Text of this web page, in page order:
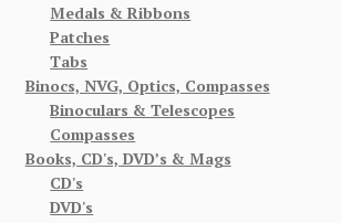
Medals & Ribbons
Patches
Tabs
Binocs, NVG, Optics, Compasses
Binoculars & Telescopes
Compasses
Books, CD's, DVD’s & Mags
CD's
DVD's